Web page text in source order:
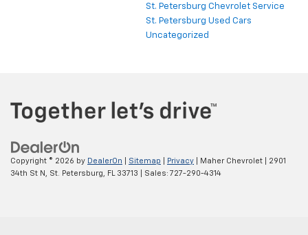
St. Petersburg Chevrolet Service
St. Petersburg Used Cars
Uncategorized
Copyright © 2026 by DealerOn Sitemap Privacy | Maher Chevrolet
2901
34th St N,
St. Petersburg, FL 33713 | Sales: 727-290-4314